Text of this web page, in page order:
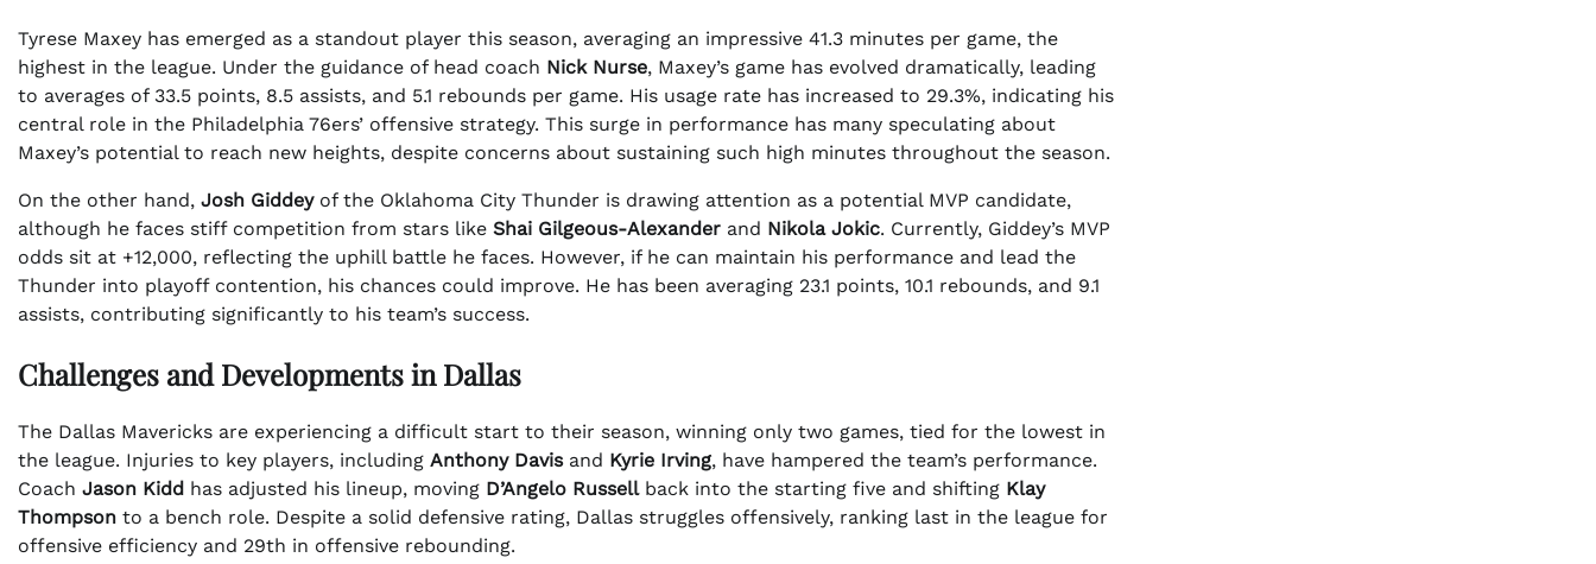
Tyrese Maxey has emerged as a standout player this season, averaging an impressive 41.3 minutes per game, the
highest in the league. Under the guidance of head coach Nick Nurse, Maxey’s game has evolved dramatically, leading
to averages of 33.5 points, 8.5 assists, and 5.1 rebounds per game. His usage rate has increased to 29.3%, indicating his
central role in the Philadelphia 76ers’ offensive strategy. This surge in performance has many speculating about
Maxey’s potential to reach new heights, despite concerns about sustaining such high minutes throughout the season.
On the other hand, Josh Giddeyof the Oklahoma City Thunder is drawing attention as a potential MVP candidate,
although he faces stiff competition from stars like Shai Gilgeous-Alexander and Nikola Jokic. Currently, Giddey’s MVP
odds sit at +12,000, reflecting the uphill battle he faces. However, if he can maintain his performance and lead the
Thunder into playoff contention, his chances could improve. He has been averaging 23.1 points, 10.1 rebounds, and 9.1
assists, contributing significantly to his team’s success.
Challenges and Developments in Dallas
The Dallas Mavericks are experiencing a difficult start to their season, winning only two games, tied for the lowest in
the league. Injuries to key players, including Anthony Davisand Kyrie Irving, have hampered the team’s performance.
Coach Jason Kidd has adjusted his lineup, moving D’Angelo Russellback into the starting five and shifting Klay
Thompson to a bench role. Despite a solid defensive rating, Dallas struggles offensively, ranking last in the league for
offensive efficiency and 29th in offensive rebounding.